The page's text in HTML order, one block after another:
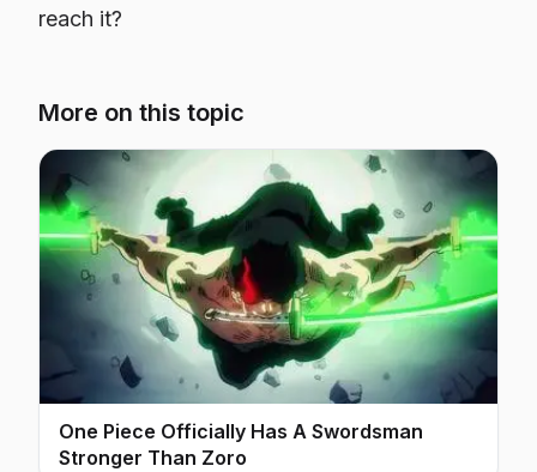
reach it?
More on this topic
One Piece Officially Has A Swordsman
Stronger Than Zoro